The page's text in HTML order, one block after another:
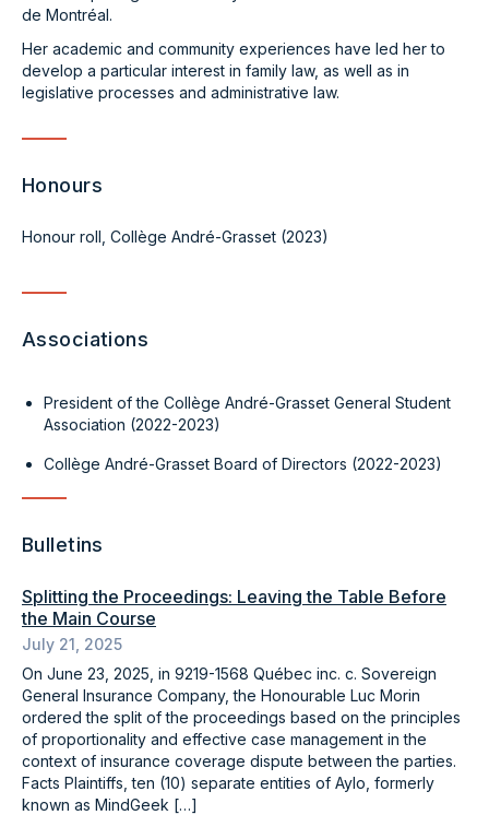
de Montréal.
Her academic and community experiences have led her to
develop a particular interest in family law, as well as in
legislative processes and administrative law.
Honours
Honour roll, Collège André-Grasset (2023)
Associations
President of the Collège André-Grasset General Student
Association (2022-2023)
Collège André-Grasset Board of Directors (2022-2023)
Bulletins
Splitting the Proceedings: Leaving the Table Before
the Main Course
July 21, 2025
On June 23, 2025, in 9219-1568 Québec inc. c. Sovereign
General Insurance Company, the Honourable Luc Morin
ordered the split of the proceedings based on the principles
of proportionality and effective case management in the
context of insurance coverage dispute between the parties.
Facts Plaintiffs, ten (10) separate entities of Aylo, formerly
known as MindGeek […]